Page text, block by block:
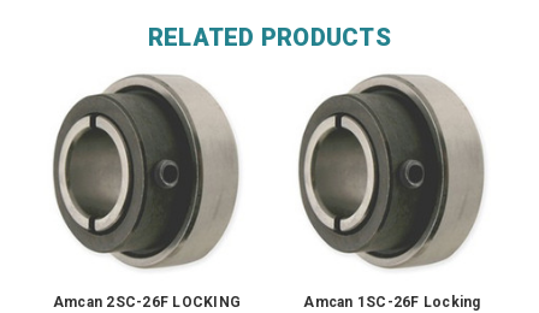
RELATED PRODUCTS
Amcan 2SC-26F LOCKING
Amcan 1SC-26F Locking